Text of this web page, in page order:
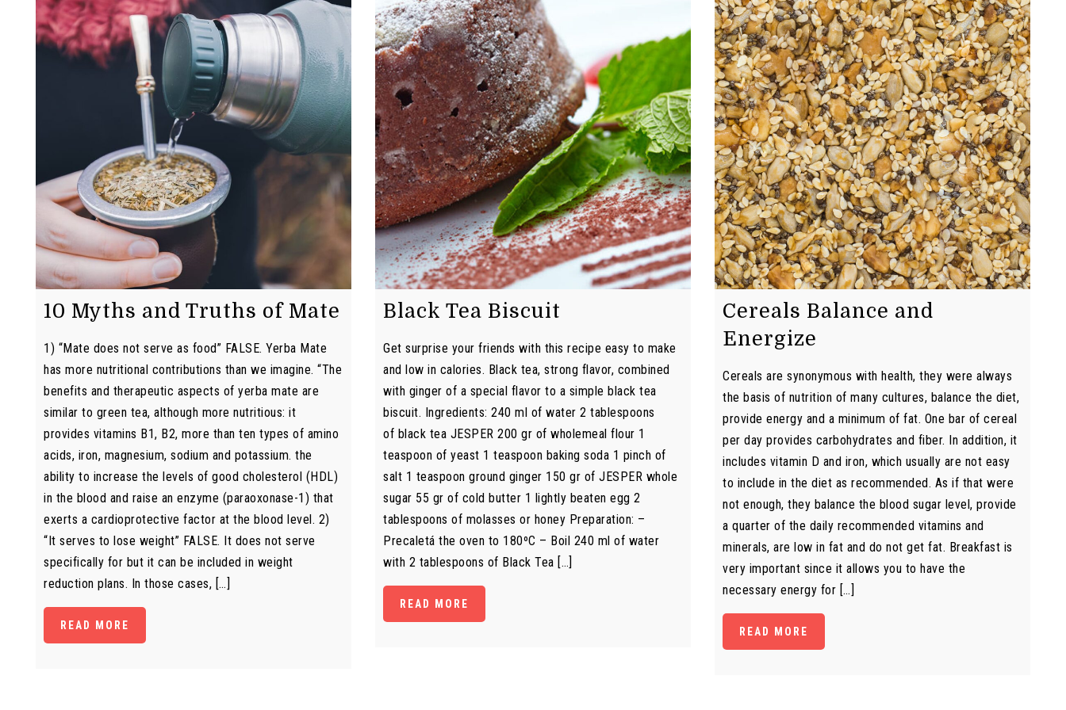
10 Myths and Truths of Mate
1) “Mate does not serve as food” FALSE. Yerba Mate
has more nutritional contributions than we imagine. “The
benefits and therapeutic aspects of yerba mate are
similar to green tea, although more nutritious: it
provides vitamins B1, B2, more than ten types of amino
acids, iron, magnesium, sodium and potassium. the
ability to increase the levels of good cholesterol (HDL)
in the blood and raise an enzyme (paraoxonase-1) that
exerts a cardioprotective factor at the blood level. 2)
“It serves to lose weight” FALSE. It does not serve
specifically for but it can be included in weight
reduction plans. In those cases, […]
READ MORE
Black Tea Biscuit
Get surprise your friends with this recipe easy to make
and low in calories. Black tea, strong flavor, combined
with ginger of a special flavor to a simple black tea
biscuit. Ingredients: 240 ml of water 2 tablespoons
of black tea JESPER 200 gr of wholemeal flour 1
teaspoon of yeast 1 teaspoon baking soda 1 pinch of
salt 1 teaspoon ground ginger 150 gr of JESPER whole
sugar 55 gr of cold butter 1 lightly beaten egg 2
tablespoons of molasses or honey Preparation: –
Precaletá the oven to 180ºC – Boil 240 ml of water
with 2 tablespoons of Black Tea […]
READ MORE
Cereals Balance and
Energize
Cereals are synonymous with health, they were always
the basis of nutrition of many cultures, balance the diet,
provide energy and a minimum of fat. One bar of cereal
per day provides carbohydrates and fiber. In addition, it
includes vitamin D and iron, which usually are not easy
to include in the diet as recommended. As if that were
not enough, they balance the blood sugar level, provide
a quarter of the daily recommended vitamins and
minerals, are low in fat and do not get fat. Breakfast is
very important since it allows you to have the
necessary energy for […]
READ MORE